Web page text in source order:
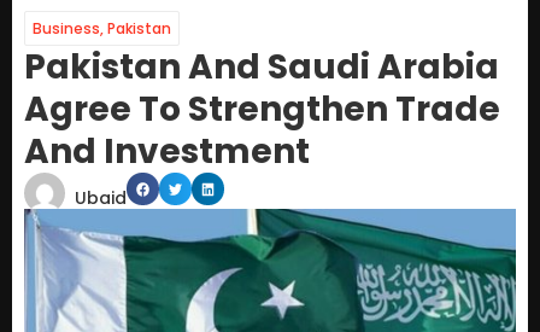
Business,Pakistan
Pakistan And Saudi Arabia
Agree To Strengthen Trade
And Investment
Ubaid